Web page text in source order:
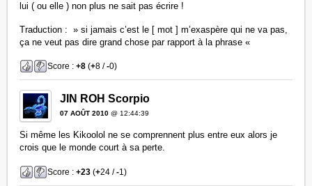
lui ( ou elle ) non plus ne sait pas écrire !
Traduction : » si jamais c’est le [ mot ] m’exaspère qui ne va pas,
ça ne veut pas dire grand chose par rapport à la phrase «
Score :+8 (+8 /-0)
JIN ROH Scorpio
07 AOÛT 2010 @ 12:44:39
Si même les Kikoolol ne se comprennent plus entre eux alors je
crois que le monde court à sa perte.
Score :+23 (+24 /-1)